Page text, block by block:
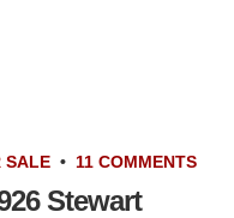
SALE • 11 COMMENTS
Stewart